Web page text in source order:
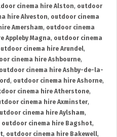
cinema hire Alston, outdoor
hire Alveston, outdoor cinema
Amersham, outdoor cinema
Appleby Magna, outdoor cinema
cinema hire Arundel,
cinema hire Ashbourne,
outdoor cinema hire Ashby-de-la-
, outdoor cinema hire Ashorne,
cinema hire Atherstone,
cinema hire Axminster,
cinema hire Aylsham,
outdoor cinema hire Bagshot,
, outdoor cinema hire Bakewell,